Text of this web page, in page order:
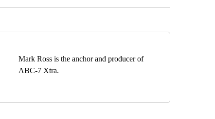
Mark Ross is the anchor and producer of
ABC-7 Xtra.